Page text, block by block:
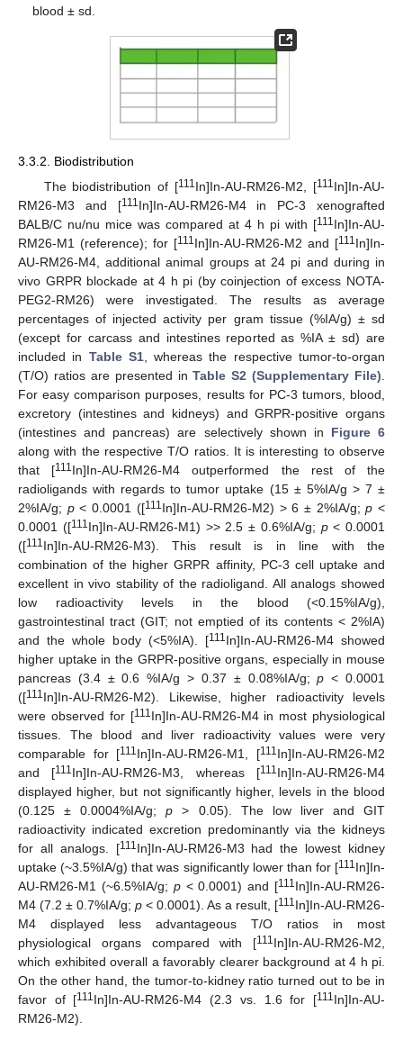
blood ± sd.
3.3.2. Biodistribution
The biodistribution of [111 In]In-AU-RM26-M2, [111 In]In-AU-
RM26-M3 and [111 In]In-AU-RM26-M4 in PC-3 xenografted
BALB/C nu/nu mice was compared at 4 h pi with [111 In]In-AU-
RM26-M1 (reference); for [111 In]In-AU-RM26-M2 and [111 In]In-
AU-RM26-M4, additional animal groups at 24 pi and during in
vivo GRPR blockade at 4 h pi (by coinjection of excess NOTA-
PEG2-RM26) were investigated. The results as average
percentages of injected activity per gram tissue (%IA/g) ± sd
(except for carcass and intestines reported as %IA ± sd) are
included in Table S1, whereas the respective tumor-to-organ
(T/O) ratios are presented inTable S2 (Supplementary File)
For easy comparison purposes, results for PC-3 tumors, blood,
excretory (intestines and kidneys) and GRPR-positive organs
(intestines and pancreas) are selectively shown in Figure 6
along with the respective T/O ratios. It is interesting to observe
that [111 In]In-AU-RM26-M4 outperformed the rest of the
radioligands with regards to tumor uptake (15 ± 5%IA/g > 7 ±
2%IA/g; p< 0.0001 ([111 In]In-AU-RM26-M2) > 6 ± 2%IA/g;p <
0.0001 ([111 In]In-AU-RM26-M1) >> 2.5 ± 0.6%IA/g; p< 0.0001
([111 In]In-AU-RM26-M3). This result is in line with the
combination of the higher GRPR affinity, PC-3 cell uptake and
excellent in vivo stability of the radioligand. All analogs showed
low radioactivity levels in the blood (<0.15%IA/g),
gastrointestinal tract (GIT; not emptied of its contents < 2%IA)
and the whole body (<5%IA). [111 In]In-AU-RM26-M4 showed
higher uptake in the GRPR-positive organs, especially in mouse
pancreas (3.4 ± 0.6 %IA/g > 0.37 ± 0.08%IA/g;p < 0.0001
([111 In]In-AU-RM26-M2). Likewise, higher radioactivity levels
were observed for [111 In]In-AU-RM26-M4 in most physiological
tissues. The blood and liver radioactivity values were very
comparable for [111 In]In-AU-RM26-M1, [111 In]In-AU-RM26-M2
and [111 In]In-AU-RM26-M3, whereas [111 In]In-AU-RM26-M4
displayed higher, but not significantly higher, levels in the blood
(0.125 ± 0.0004%IA/g;p > 0.05). The low liver and GIT
radioactivity indicated excretion predominantly via the kidneys
for all analogs. [111 In]In-AU-RM26-M3 had the lowest kidney
uptake (~3.5%IA/g) that was significantly lower than for [111 In]In-
AU-RM26-M1 (~6.5%IA/g; p< 0.0001) and [111 In]In-AU-RM26-
M4 (7.2 ± 0.7%IA/g; p < 0.0001). As a result, [111 In]In-AU-RM26-
M4 displayed less advantageous T/O ratios in most
physiological organs compared with [111 In]In-AU-RM26-M2,
which exhibited overall a favorably clearer background at 4 h pi.
On the other hand, the tumor-to-kidney ratio turned out to be in
favor of [111 In]In-AU-RM26-M4 (2.3 vs. 1.6 for [111 In]In-AU-
RM26-M2).